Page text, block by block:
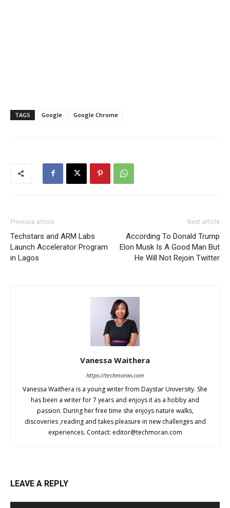
TAGS Google Google Chrome
Previous article
Techstars and ARM Labs
Launch Accelerator Program
in Lagos
Next article
According To Donald Trump
Elon Musk Is A Good Man But
He Will Not Rejoin Twitter
Vanessa Waithera
https://techmoran.com
Vanessa Waithera is a young writer from Daystar University. She
has been a writer for 7 years and enjoys it as a hobby and
passion. During her free time she enjoys nature walks,
discoveries ,reading and takes pleasure in new challenges and
experiences. Contact: editor@techmoran.com
LEAVE A REPLY